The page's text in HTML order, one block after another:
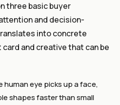
three basic buyer
and decision-
into concrete
and creative that can be
human eye picks up a face,
shapes faster than small